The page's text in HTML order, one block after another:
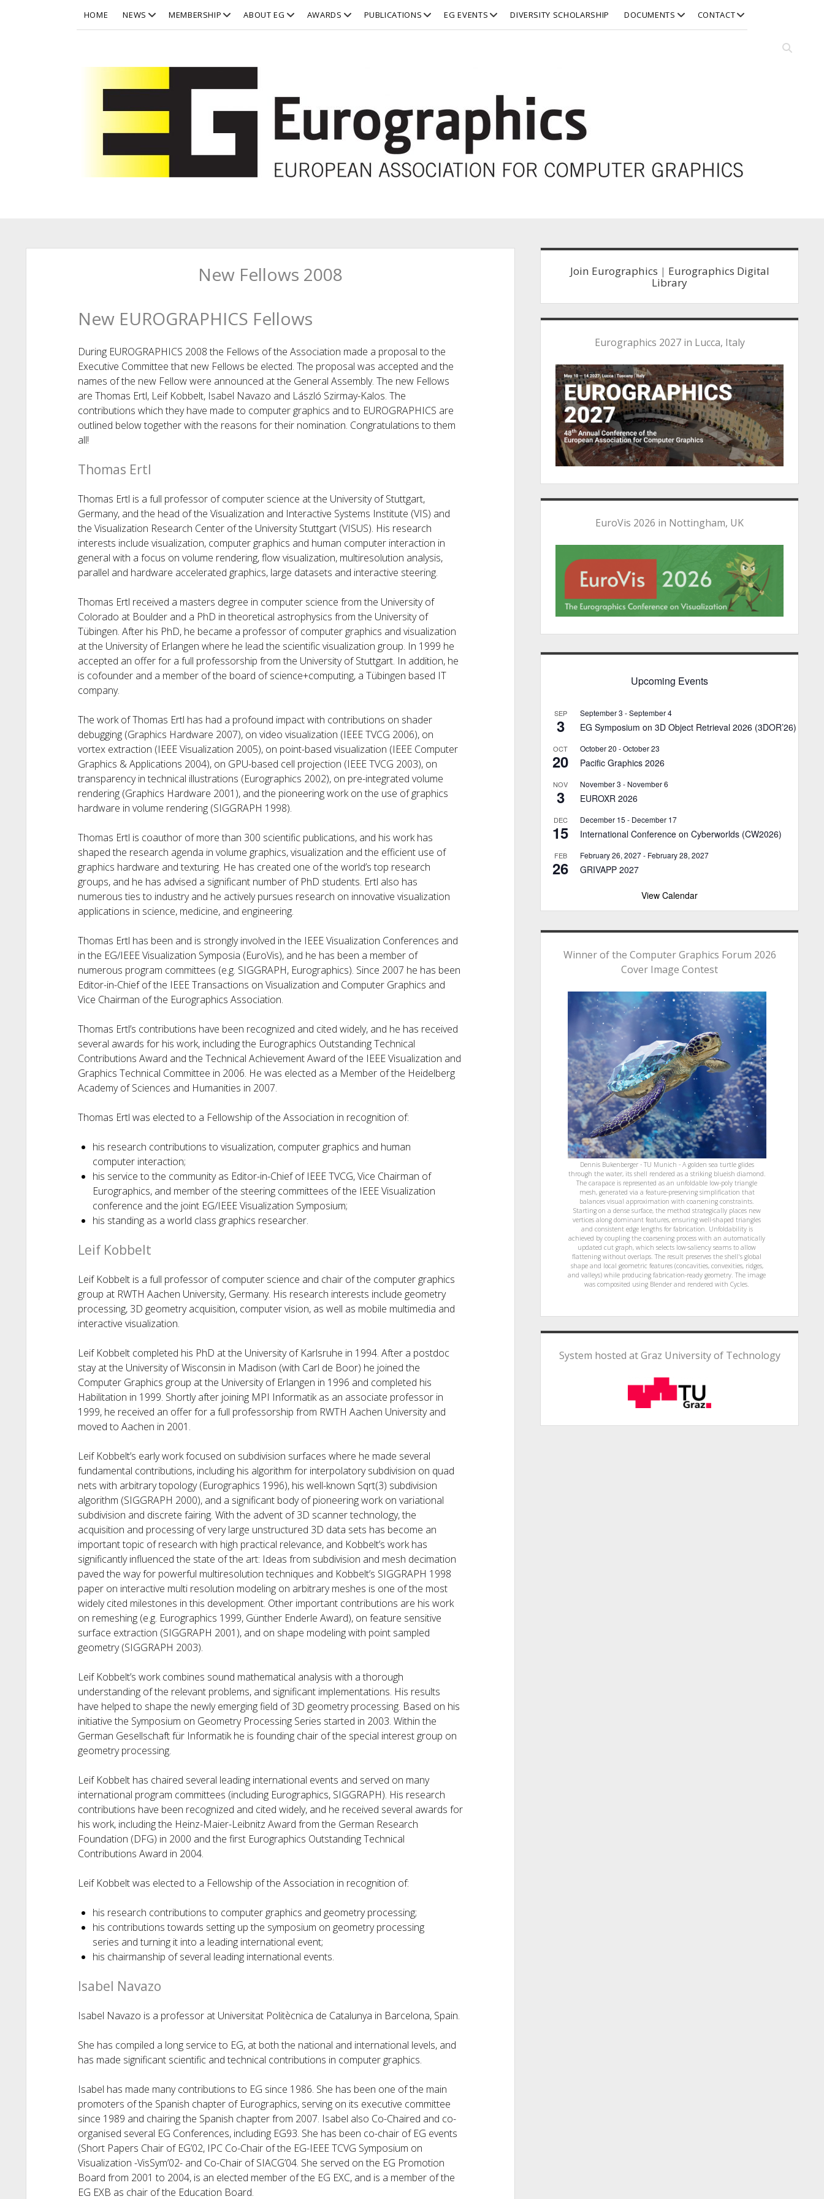
Open
HOME NEWS open
menu
MEMBERSHIP open
menu
ABOUT EG open
menu
AWARDS open
menu
PUBLICATIONS open
menu
EG EVENTS open
menu
DIVERSITY SCHOLARSHIP DOCUMENTS open
menu
CONTACTopen
menu
New Fellows 2008
New EUROGRAPHICS Fellows
During EUROGRAPHICS 2008 the Fellows of the Association made a proposal to the
Executive Committee that new Fellows be elected. The proposal was accepted and the
names of the new Fellow were announced at the General Assembly. The new Fellows
are Thomas Ertl, Leif Kobbelt, Isabel Navazo and László Szirmay-Kalos. The
contributions which they have made to computer graphics and to EUROGRAPHICS are
outlined below together with the reasons for their nomination. Congratulations to them
all!
Thomas Ertl
Thomas Ertl is a full professor of computer science at the University of Stuttgart,
Germany, and the head of the Visualization and Interactive Systems Institute (VIS) and
the Visualization Research Center of the University Stuttgart (VISUS). His research
interests include visualization, computer graphics and human computer interaction in
general with a focus on volume rendering, flow visualization, multiresolution analysis,
parallel and hardware accelerated graphics, large datasets and interactive steering.
Thomas Ertl received a masters degree in computer science from the University of
Colorado at Boulder and a PhD in theoretical astrophysics from the University of
Tübingen. After his PhD, he became a professor of computer graphics and visualization
at the University of Erlangen where he lead the scientific visualization group. In 1999 he
accepted an offer for a full professorship from the University of Stuttgart. In addition, he
is cofounder and a member of the board of science+computing, a Tübingen based IT
company.
The work of Thomas Ertl has had a profound impact with contributions on shader
debugging (Graphics Hardware 2007), on video visualization (IEEE TVCG 2006), on
vortex extraction (IEEE Visualization 2005), on point-based visualization (IEEE Computer
Graphics & Applications 2004), on GPU-based cell projection (IEEE TVCG 2003), on
transparency in technical illustrations (Eurographics 2002), on pre-integrated volume
rendering (Graphics Hardware 2001), and the pioneering work on the use of graphics
hardware in volume rendering (SIGGRAPH 1998).
Thomas Ertl is coauthor of more than 300 scientific publications, and his work has
shaped the research agenda in volume graphics, visualization and the efficient use of
graphics hardware and texturing. He has created one of the world’s top research
groups, and he has advised a significant number of PhD students. Ertl also has
numerous ties to industry and he actively pursues research on innovative visualization
applications in science, medicine, and engineering.
Thomas Ertl has been and is strongly involved in the IEEE Visualization Conferences and
in the EG/IEEE Visualization Symposia (EuroVis), and he has been a member of
numerous program committees (e.g. SIGGRAPH, Eurographics). Since 2007 he has been
Editor-in-Chief of the IEEE Transactions on Visualization and Computer Graphics and
Vice Chairman of the Eurographics Association.
Thomas Ertl’s contributions have been recognized and cited widely, and he has received
several awards for his work, including the Eurographics Outstanding Technical
Contributions Award and the Technical Achievement Award of the IEEE Visualization and
Graphics Technical Committee in 2006. He was elected as a Member of the Heidelberg
Academy of Sciences and Humanities in 2007.
Thomas Ertl was elected to a Fellowship of the Association in recognition of:
his research contributions to visualization, computer graphics and human
computer interaction;
his service to the community as Editor-in-Chief of IEEE TVCG, Vice Chairman of
Eurographics, and member of the steering committees of the IEEE Visualization
conference and the joint EG/IEEE Visualization Symposium;
his standing as a world class graphics researcher.
Leif Kobbelt
Leif Kobbelt is a full professor of computer science and chair of the computer graphics
group at RWTH Aachen University, Germany. His research interests include geometry
processing, 3D geometry acquisition, computer vision, as well as mobile multimedia and
interactive visualization.
Leif Kobbelt completed his PhD at the University of Karlsruhe in 1994. After a postdoc
stay at the University of Wisconsin in Madison (with Carl de Boor) he joined the
Computer Graphics group at the University of Erlangen in 1996 and completed his
Habilitation in 1999. Shortly after joining MPI Informatik as an associate professor in
1999, he received an offer for a full professorship from RWTH Aachen University and
moved to Aachen in 2001.
Leif Kobbelt’s early work focused on subdivision surfaces where he made several
fundamental contributions, including his algorithm for interpolatory subdivision on quad
nets with arbitrary topology (Eurographics 1996), his well-known Sqrt(3) subdivision
algorithm (SIGGRAPH 2000), and a significant body of pioneering work on variational
subdivision and discrete fairing. With the advent of 3D scanner technology, the
acquisition and processing of very large unstructured 3D data sets has become an
important topic of research with high practical relevance, and Kobbelt’s work has
significantly influenced the state of the art: Ideas from subdivision and mesh decimation
paved the way for powerful multiresolution techniques and Kobbelt’s SIGGRAPH 1998
paper on interactive multi resolution modeling on arbitrary meshes is one of the most
widely cited milestones in this development. Other important contributions are his work
on remeshing (e.g. Eurographics 1999, Günther Enderle Award), on feature sensitive
surface extraction (SIGGRAPH 2001), and on shape modeling with point sampled
geometry (SIGGRAPH 2003).
Leif Kobbelt’s work combines sound mathematical analysis with a thorough
understanding of the relevant problems, and significant implementations. His results
have helped to shape the newly emerging field of 3D geometry processing. Based on his
initiative the Symposium on Geometry Processing Series started in 2003. Within the
German Gesellschaft für Informatik he is founding chair of the special interest group on
geometry processing.
Leif Kobbelt has chaired several leading international events and served on many
international program committees (including Eurographics, SIGGRAPH). His research
contributions have been recognized and cited widely, and he received several awards for
his work, including the Heinz-Maier-Leibnitz Award from the German Research
Foundation (DFG) in 2000 and the first Eurographics Outstanding Technical
Contributions Award in 2004.
Leif Kobbelt was elected to a Fellowship of the Association in recognition of:
his research contributions to computer graphics and geometry processing;
his contributions towards setting up the symposium on geometry processing
series and turning it into a leading international event;
his chairmanship of several leading international events.
Isabel Navazo
Isabel Navazo is a professor at Universitat Politècnica de Catalunya in Barcelona, Spain.
She has compiled a long service to EG, at both the national and international levels, and
has made significant scientific and technical contributions in computer graphics.
Isabel has made many contributions to EG since 1986. She has been one of the main
promoters of the Spanish chapter of Eurographics, serving on its executive committee
since 1989 and chairing the Spanish chapter from 2007. Isabel also Co-Chaired and co-
organised several EG Conferences, including EG93. She has been co-chair of EG events
(Short Papers Chair of EG’02, IPC Co-Chair of the EG-IEEE TCVG Symposium on
Visualization -VisSym’02- and Co-Chair of SIACG’04. She served on the EG Promotion
Board from 2001 to 2004, is an elected member of the EG EXC, and is a member of the
EG EXB as chair of the Education Board.
Sidebar
Join Eurographics | Eurographics Digital
Library
Eurographics 2027 in Lucca, Italy
EuroVis 2026 in Nottingham, UK
Upcoming Events
SEP
3
September 3 -September 4
EG Symposium on 3D Object Retrieval 2026 (3DOR’26)
OCT
20
October 20 -October 23
Pacific Graphics 2026
NOV
3
November 3 - November 6
EUROXR 2026
DEC
15
December 15 - December 17
International Conference on Cyberworlds (CW2026)
FEB
26
February 26, 2027- February 28, 2027
GRIVAPP 2027
View Calendar
Winner of the Computer Graphics Forum 2026
Cover Image Contest
Dennis Bukenberger - TU Munich - A golden sea turtle glides
through the water, its shell rendered as a striking blueish diamond.
The carapace is represented as an unfoldable low-poly triangle
mesh, generated via a feature-preserving simplification that
balances visual approximation with coarsening constraints.
Starting on a dense surface, the method strategically places new
vertices along dominant features, ensuring well-shaped triangles
and consistent edge lengths for fabrication. Unfoldability is
achieved by coupling the coarsening process with an automatically
updated cut graph, which selects low-saliency seams to allow
flattening without overlaps. The result preserves the shell's global
shape and local geometric features (concavities, convexities, ridges,
and valleys) while producing fabrication-ready geometry. The image
was composited using Blender and rendered with Cycles.
System hosted at Graz University of Technology